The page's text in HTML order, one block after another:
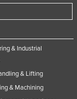
& Industrial
& Lifting
& Machining